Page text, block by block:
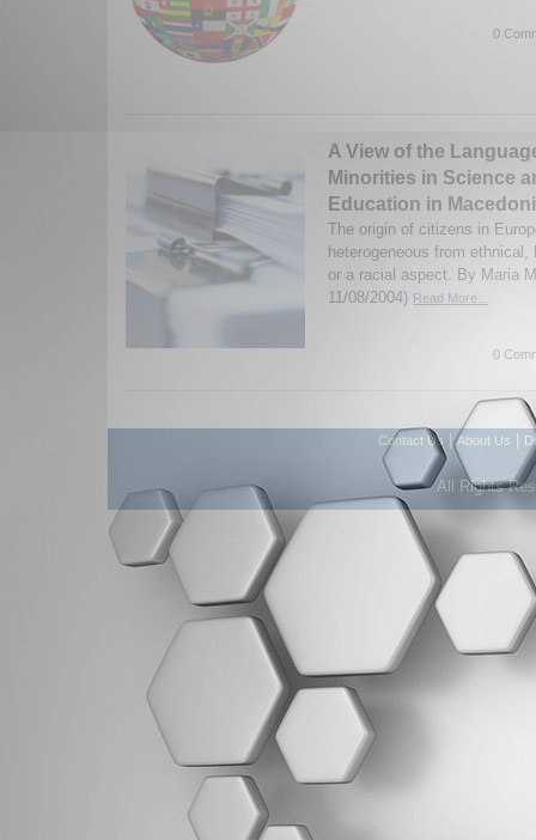
0
A View of the
Minorities in Science
Education in
The origin of citizens in
heterogeneous from
or a racial aspect. By Maria
11/08/2004) Read More...
0
Contact Us |About Us
All Rights